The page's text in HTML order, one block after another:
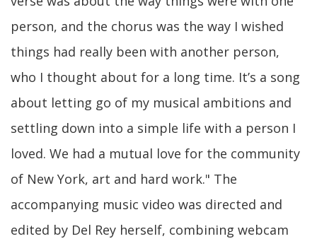
person, and the chorus was the way I wished
things had really been with another person,
who I thought about for a long time. It’s a song
about letting go of my musical ambitions and
settling down into a simple life with a person I
loved. We had a mutual love for the community
of New York, art and hard work." The
accompanying music video was directed and
edited by Del Rey herself, combining webcam